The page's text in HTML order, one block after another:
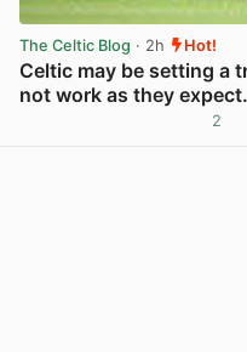
The Celtic Blog · 2h Hot!
Celtic may be setting a
not work as they expect.
2